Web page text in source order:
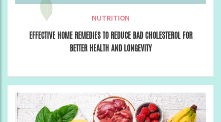
NUTRITION
EFFECTIVE HOME REMEDIES TO REDUCE BAD CHOLESTEROL FOR
BETTER HEALTH AND LONGEVITY